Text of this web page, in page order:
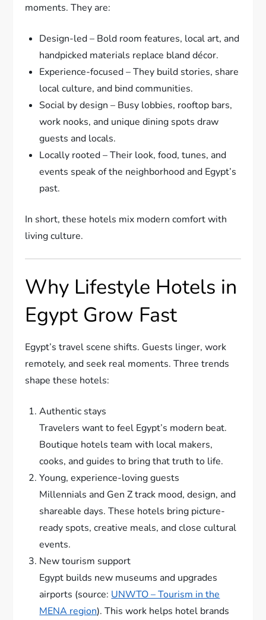
moments. They are:
Design-led – Bold room features, local art, and
handpicked materials replace bland décor.
Experience-focused – They build stories, share
local culture, and bind communities.
Social by design – Busy lobbies, rooftop bars,
work nooks, and unique dining spots draw
guests and locals.
Locally rooted – Their look, food, tunes, and
events speak of the neighborhood and Egypt’s
past.
In short, these hotels mix modern comfort with
living culture.
Why Lifestyle Hotels in
Egypt Grow Fast
Egypt’s travel scene shifts. Guests linger, work
remotely, and seek real moments. Three trends
shape these hotels:
Authentic stays
Travelers want to feel Egypt’s modern beat.
Boutique hotels team with local makers,
cooks, and guides to bring that truth to life.
Young, experience-loving guests
Millennials and Gen Z track mood, design, and
shareable days. These hotels bring picture-
ready spots, creative meals, and close cultural
events.
New tourism support
Egypt builds new museums and upgrades
airports (source: UNWTO – Tourism in the
MENA region). This work helps hotel brands